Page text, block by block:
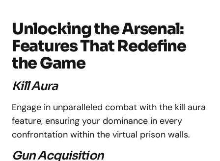
Unlocking the Arsenal:
Features That Redefine
the Game
Kill Aura
Engage in unparalleled combat with the kill aura
feature, ensuring your dominance in every
confrontation within the virtual prison walls.
Gun Acquisition